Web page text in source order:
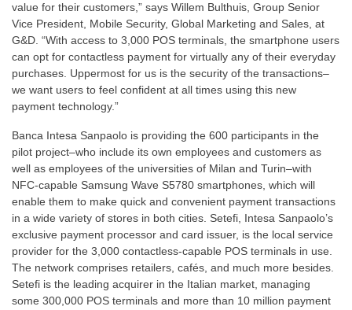
value for their customers,” says Willem Bulthuis, Group Senior
Vice President, Mobile Security, Global Marketing and Sales, at
G&D. “With access to 3,000 POS terminals, the smartphone users
can opt for contactless payment for virtually any of their everyday
purchases. Uppermost for us is the security of the transactions–
we want users to feel confident at all times using this new
payment technology.”
Banca Intesa Sanpaolo is providing the 600 participants in the
pilot project–who include its own employees and customers as
well as employees of the universities of Milan and Turin–with
NFC-capable Samsung Wave S5780 smartphones, which will
enable them to make quick and convenient payment transactions
in a wide variety of stores in both cities. Setefi, Intesa Sanpaolo’s
exclusive payment processor and card issuer, is the local service
provider for the 3,000 contactless-capable POS terminals in use.
The network comprises retailers, cafés, and much more besides.
Setefi is the leading acquirer in the Italian market, managing
some 300,000 POS terminals and more than 10 million payment